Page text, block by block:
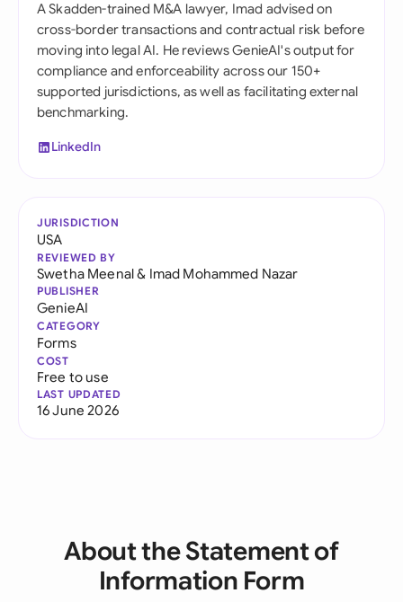
A Skadden-trained M&A lawyer, Imad advised on
cross-border transactions and contractual risk before
moving into legal AI. He reviews GenieAI's output for
compliance and enforceability across our 150+
supported jurisdictions, as well as facilitating external
benchmarking.
LinkedIn
JURISDICTION
USA
REVIEWED BY
Swetha Meenal& Imad Mohammed Nazar
PUBLISHER
GenieAI
CATEGORY
Forms
COST
Free to use
LAST UPDATED
16 June 2026
About the Statement of
Information Form